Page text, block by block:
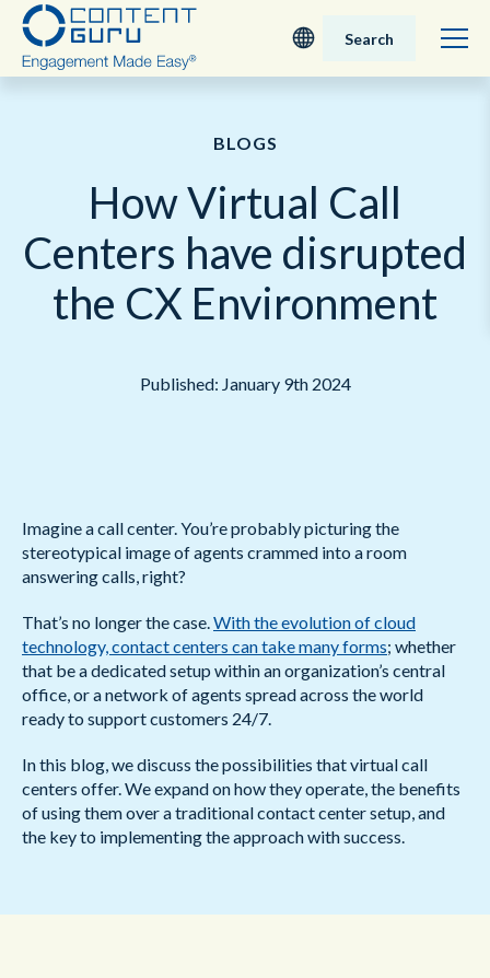
Nederlands
Search
BLOGS
How Virtual Call
Centers have disrupted
the CX Environment
Published: January 9th 2024
Imagine a call center. You’re probably picturing the
stereotypical image of agents crammed into a room
answering calls, right?
That’s no longer the case.With the evolution of cloud
technology, contact centers can take many forms; whether
that be a dedicated setup within an organization’s central
office, or a network of agents spread across the world
ready to support customers 24/7.
In this blog, we discuss the possibilities that virtual call
centers offer. We expand on how they operate, the benefits
of using them over a traditional contact center setup, and
the key to implementing the approach with success.